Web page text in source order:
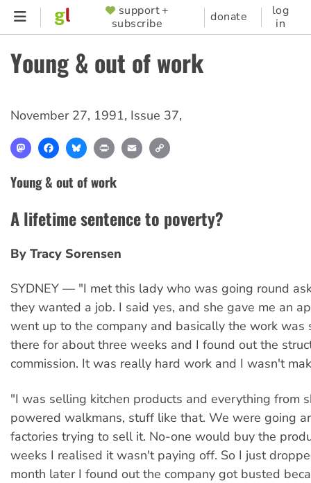
Skip
content
SUPPORTER
MENU
support +
subscribe
donate
log
in
Young & out of work
November 27, 1991, Issue 37,
MastodonFacebookBlueskyPrint Email
Young & out of work
A lifetime sentence to poverty?
By Tracy Sorensen
SYDNEY — "I met this lady who was going round
they wanted a job. I said yes, and she gave me an
went up to the company and basically the work was
there for about three weeks and I found out the
commission. It was really hard work and I wasn't
"I was selling kitchen products and everything from
powered walkmans, stuff like that. We were going
factories trying to sell it. No-one would buy the
weeks I realised it wasn't paying off. So I just
month later I found out the company got busted